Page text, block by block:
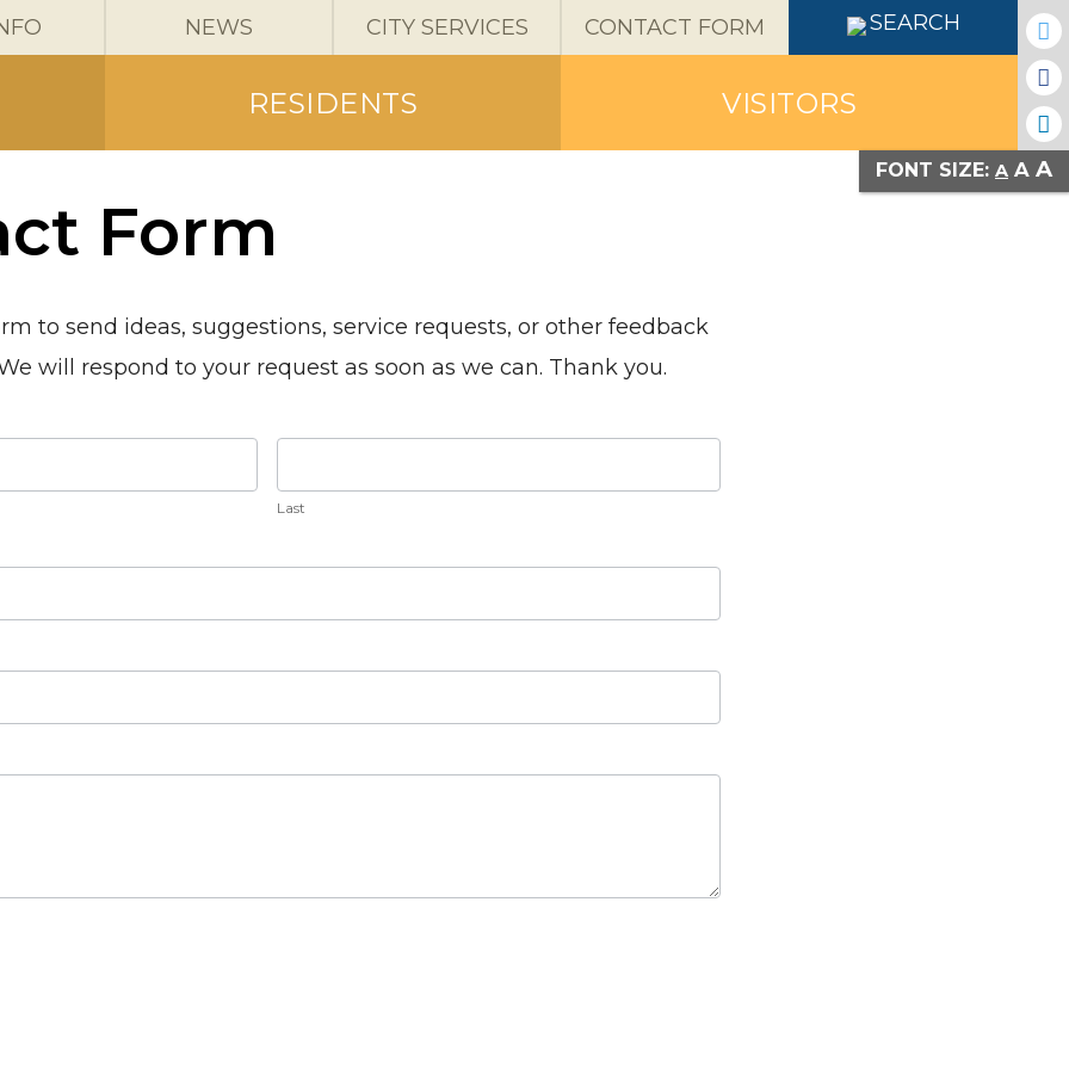
NEWS CITY SERVICES CONTACT FORM SEARCH
RESIDENTS VISITORS
FONT SIZE: A A A
Form
to send ideas, suggestions, service requests, or other feedback
will respond to your request as soon as we can. Thank you.
Last